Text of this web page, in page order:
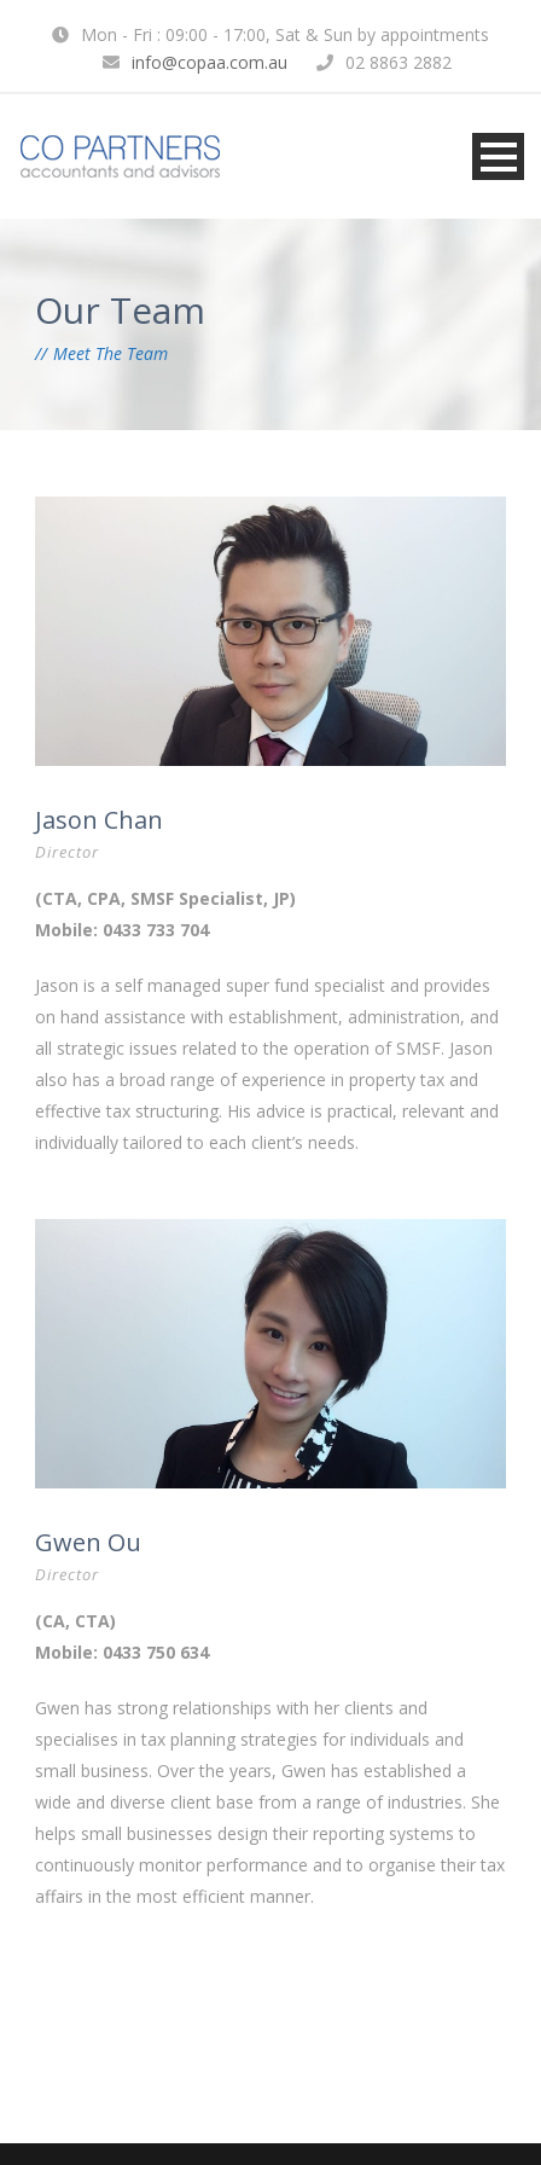
Mon - Fri : 09:00 - 17:00, Sat & Sun by appointments
info@copaa.com.au
02 8863 2882
Our Team
Meet The Team
Jason Chan
Director
(CTA, CPA, SMSF Specialist, JP)
Mobile: 0433 733 704
Jason is a self managed super fund specialist and provides
on hand assistance with establishment, administration, and
all strategic issues related to the operation of SMSF. Jason
also has a broad range of experience in property tax and
effective tax structuring. His advice is practical, relevant and
individually tailored to each client’s needs.
Gwen Ou
Director
(CA, CTA)
Mobile: 0433 750 634
Gwen has strong relationships with her clients and
specialises in tax planning strategies for individuals and
small business. Over the years, Gwen has established a
wide and diverse client base from a range of industries. She
helps small businesses design their reporting systems to
continuously monitor performance and to organise their tax
affairs in the most efficient manner.